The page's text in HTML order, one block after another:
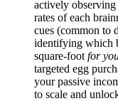
actively observing
rates of each
cues (common to
identifying which
square-foot for
targeted egg
your passive
to scale and